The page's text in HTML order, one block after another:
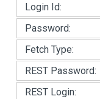
Login Id:
Password:
Fetch Type:
REST Password:
REST Login: